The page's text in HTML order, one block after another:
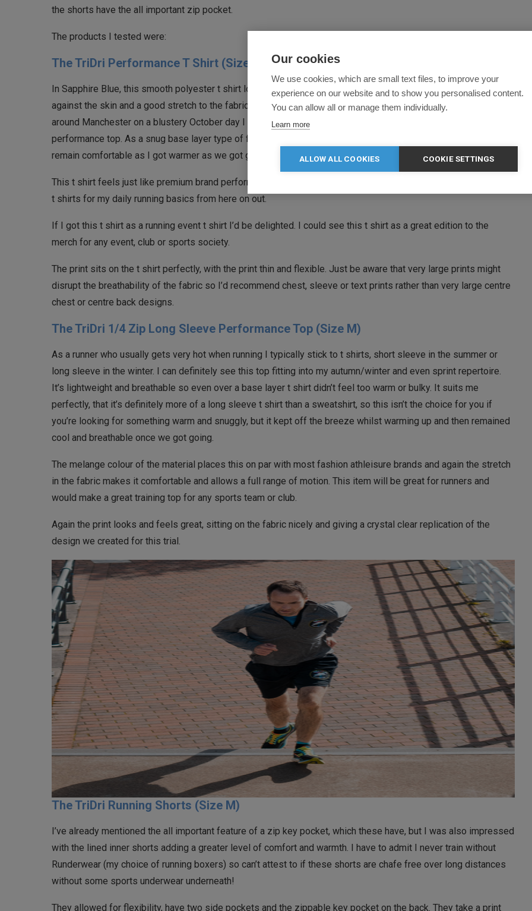
the shorts have the all important zip pocket.
The products I tested were:
The TriDri Performance T Shirt (Size M)
In Sapphire Blue, this smooth polyester t shirt looks really vibrant and fits beautifully. It’s got a great feel
against the skin and a good stretch to the fabric giving more of a feel of a base layer. This meant going for a run
around Manchester on a blustery October day I could wear it underneath the next piece in the review, the ¼ zip
performance top. As a snug base layer type of fit, it added warmth on a cool day, yet was breathable so as to
remain comfortable as I got warmer as we got going on the run.
This t shirt feels just like premium brand performance t shirts and the fit is as good. I think I’ll be turning to TriDri
t shirts for my daily running basics from here on out.
If I got this t shirt as a running event t shirt I’d be delighted. I could see this t shirt as a great edition to the
merch for any event, club or sports society.
The print sits on the t shirt perfectly, with the print thin and flexible. Just be aware that very large prints might
disrupt the breathability of the fabric so I’d recommend chest, sleeve or text prints rather than very large centre
chest or centre back designs.
The TriDri 1/4 Zip Long Sleeve Performance Top (Size M)
As a runner who usually gets very hot when running I typically stick to t shirts, short sleeve in the summer or
long sleeve in the winter. I can definitely see this top fitting into my autumn/winter and even sprint repertoire.
It’s lightweight and breathable so even over a base layer t shirt didn’t feel too warm or bulky. It suits me
perfectly, that it’s definitely more of a long sleeve t shirt than a sweatshirt, so this isn’t the choice for you if
you’re looking for something warm and snuggly, but it kept off the breeze whilst warming up and then remained
cool and breathable once we got going.
The melange colour of the material places this on par with most fashion athleisure brands and again the stretch
in the fabric makes it comfortable and allows a full range of motion. This item will be great for runners and
would make a great training top for any sports team or club.
Again the print looks and feels great, sitting on the fabric nicely and giving a crystal clear replication of the
design we created for this trial.
The TriDri Running Shorts (Size M)
I’ve already mentioned the all important feature of a zip key pocket, which these have, but I was also impressed
with the lined inner shorts adding a greater level of comfort and warmth. I have to admit I never train without
Runderwear (my choice of running boxers) so can’t attest to if these shorts are chafe free over long distances
without some sports underwear underneath!
They allowed for flexibility, have two side pockets and the zippable key pocket on the back. They take a print
Our cookies
We use cookies, which are small text files, to improve your
experience on our website and to show you personalised content.
You can allow all or manage them individually.
Learn more
ALLOW ALL COOKIES COOKIE SETTINGS